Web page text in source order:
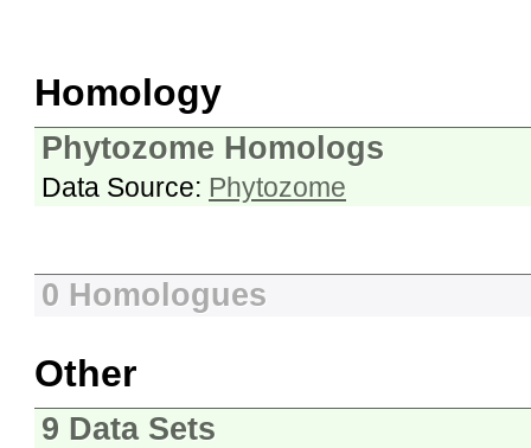
Homology
Phytozome Homologs
Data Source: Phytozome
0 Homologues
Other
9 Data Sets